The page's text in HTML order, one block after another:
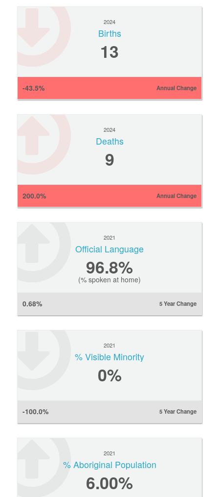
2024
Births
13
-43.5% Annual Change
2024
Deaths
9
200.0% Annual Change
2021
Official Language
96.8%
(% spoken at home)
0.68% 5 Year Change
2021
% Visible Minority
0%
-100.0% 5 Year Change
2021
% Aboriginal Population
6.00%